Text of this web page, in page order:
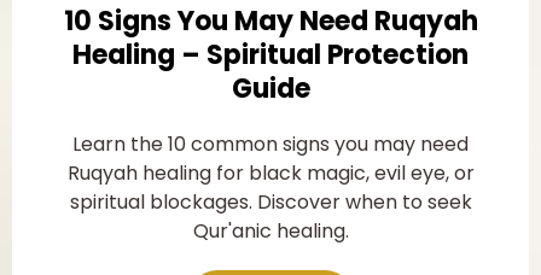
10 Signs You May Need Ruqyah
Healing – Spiritual Protection
Guide
Learn the 10 common signs you may need
Ruqyah healing for black magic, evil eye, or
spiritual blockages. Discover when to seek
Qur'anic healing.